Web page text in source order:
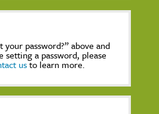
password?” above and
a password, please
usto learn more.